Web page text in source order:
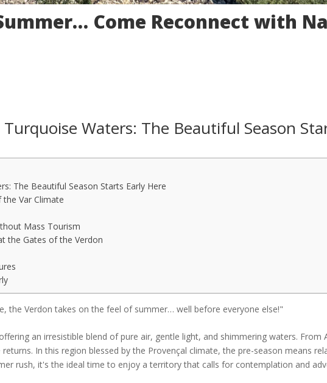
Come Reconnect with
Waters: The Beautiful Season
The Beautiful Season Starts Early Here
Var Climate
Mass Tourism
the Gates of the Verdon
the Verdon takes on the feel of summer… well before everyone else!"
an irresistible blend of pure air, gentle light, and shimmering waters. From
In this region blessed by the Provençal climate, the pre-season means
rush, it's the ideal time to enjoy a territory that calls for contemplation and